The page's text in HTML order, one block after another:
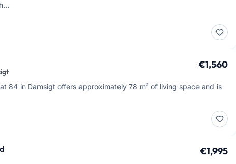
€1,560
84 in Damsigt offers approximately 78 m² of living space and is
€1,995